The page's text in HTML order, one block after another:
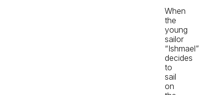
When
the
young
sailor
“Ishmael”
decides
to
sail
on